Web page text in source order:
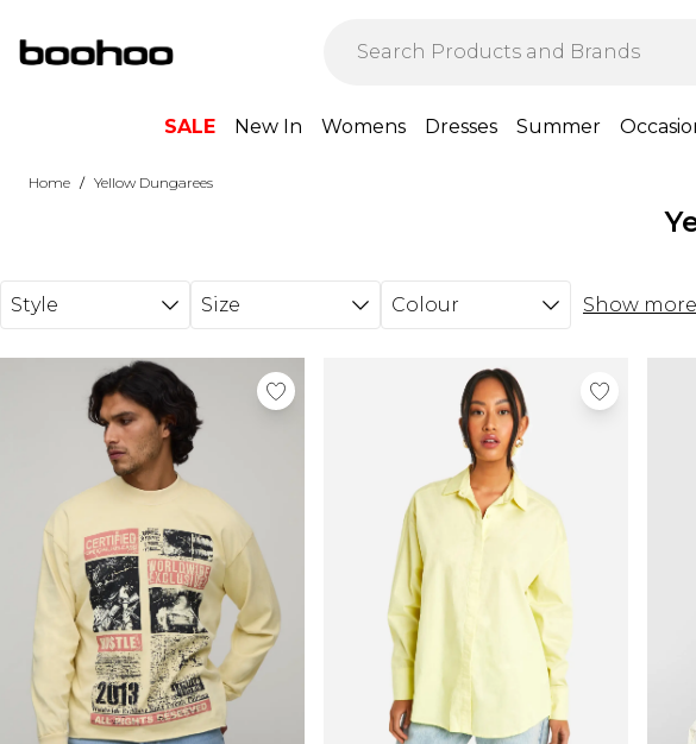
SALE New In Womens Dresses Summer
Home / Yellow Dungarees
Style Size Colour
Show